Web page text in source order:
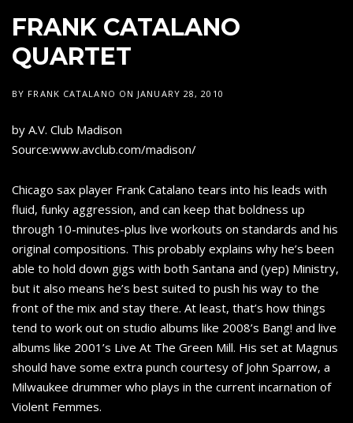
FRANK CATALANO
QUARTET
BY FRANK CATALANO ON JANUARY 28, 2010
by A.V. Club Madison
Source:www.avclub.com/madison/
Chicago sax player Frank Catalano tears into his leads with
fluid, funky aggression, and can keep that boldness up
through 10-minutes-plus live workouts on standards and his
original compositions. This probably explains why he’s been
able to hold down gigs with both Santana and (yep) Ministry,
but it also means he’s best suited to push his way to the
front of the mix and stay there. At least, that’s how things
tend to work out on studio albums like 2008’s Bang! and live
albums like 2001’s Live At The Green Mill. His set at Magnus
should have some extra punch courtesy of John Sparrow, a
Milwaukee drummer who plays in the current incarnation of
Violent Femmes.